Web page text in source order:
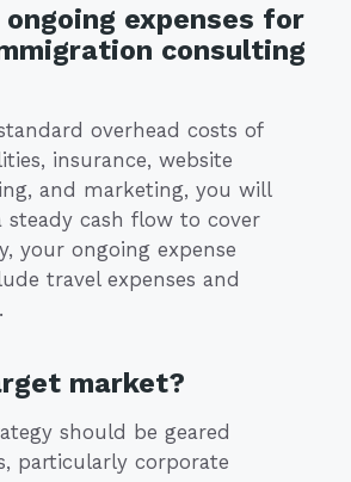
expenses for
consulting
overhead costs of
insurance, website
and marketing, you will
cash flow to cover
your ongoing expense
travel expenses and
market?
should be geared
particularly corporate